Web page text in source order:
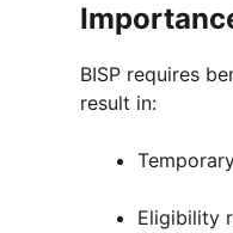
BISP requires
result in:
Eligibility